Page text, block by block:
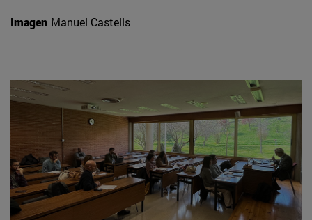
Imagen Manuel Castells